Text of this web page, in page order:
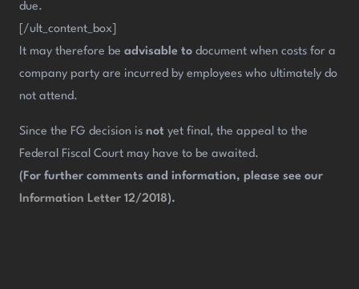
due.
[/ult_content_box]
It may therefore be advisable to document when costs for a
company party are incurred by employees who ultimately do
not attend.
Since the FG decision is not yet final, the appeal to the
Federal Fiscal Court may have to be awaited.
(For further comments and information, please see our
Information Letter 12/2018).